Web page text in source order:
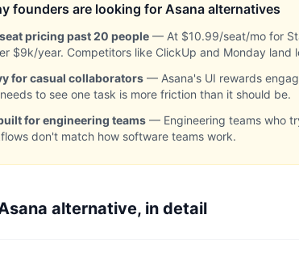
founders are looking for Asana alternatives
pricing past 20 people — At $10.99/seat/mo for
$9k/year. Competitors like ClickUp and Monday land
for casual collaborators — Asana's UI rewards
to see one task is more friction than it should be.
for engineering teams — Engineering teams who
don't match how software teams work.
alternative, in detail